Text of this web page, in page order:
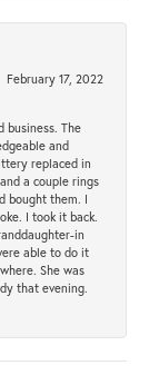
February 17, 2022
business. The
and
replaced in
a couple rings
bought them. I
I took it back.
in
able to do it
She was
that evening.